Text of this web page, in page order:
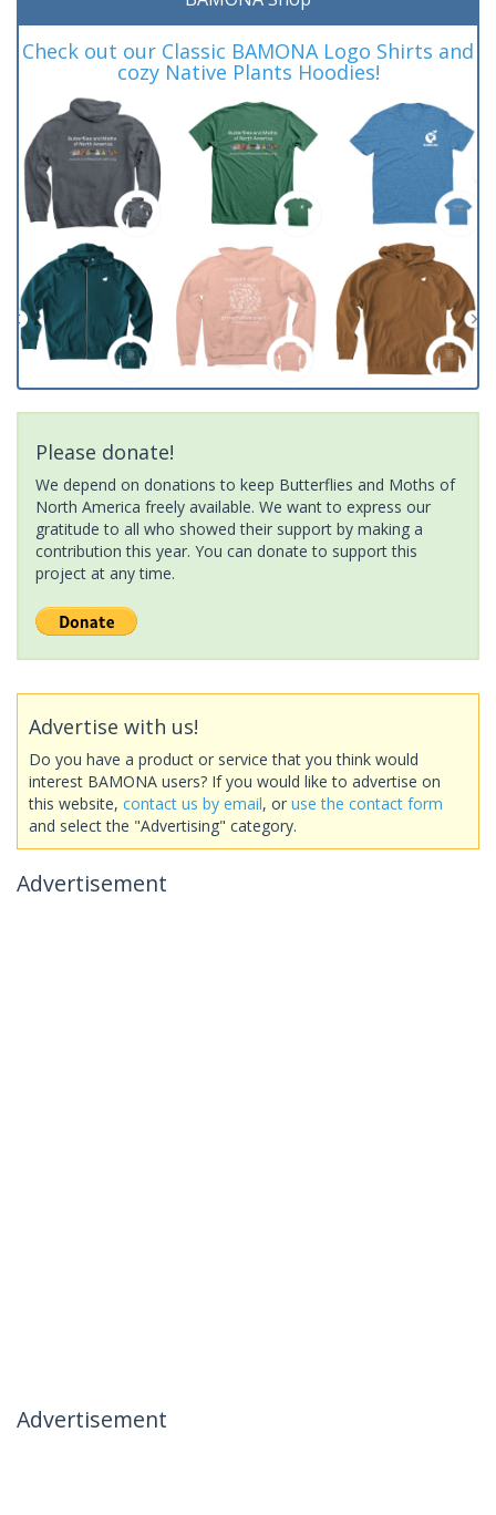
Check out our Classic BAMONA Logo Shirts and
cozy Native Plants Hoodies!
Please donate!
We depend on donations to keep Butterflies and Moths of
North America freely available. We want to express our
gratitude to all who showed their support by making a
contribution this year. You can donate to support this
project at any time.
Advertise with us!
Do you have a product or service that you think would
interest BAMONA users? If you would like to advertise on
this website, contact us by email, or use the contact form
and select the "Advertising" category.
Advertisement
Advertisement